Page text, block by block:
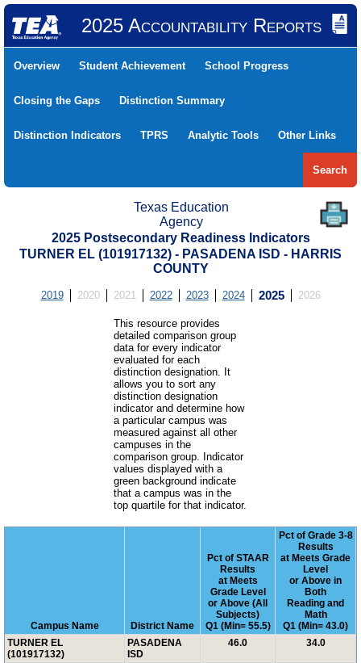
2025 Accountability Reports
Overview Student Achievement School Progress
Closing the Gaps Distinction Summary
Distinction Indicators TPRS Analytic Tools Other Links
Search
Texas Education
Agency
2025 Postsecondary Readiness Indicators
TURNER EL (101917132) - PASADENA ISD - HARRIS
COUNTY
2019 2020 2021 2022 2023 2024 2025 2026
This resource provides
detailed comparison group
data for every indicator
evaluated for each
distinction designation. It
allows you to sort any
distinction designation
indicator and determine how
a particular campus was
measured against all other
campuses in the
comparison group. Indicator
values displayed with a
green background indicate
that a campus was in the
top quartile for that indicator.
Campus Name District Name
Pct of STAAR
Results
at Meets
Grade Level
or Above (All
Subjects)
Q1 (Min= 55.5)
Pct of Grade 3-8
Results
at Meets Grade
Level
or Above in
Both
Reading and
Math
Q1 (Min= 43.0)
TURNER EL
(101917132)
PASADENA
ISD
46.0 34.0